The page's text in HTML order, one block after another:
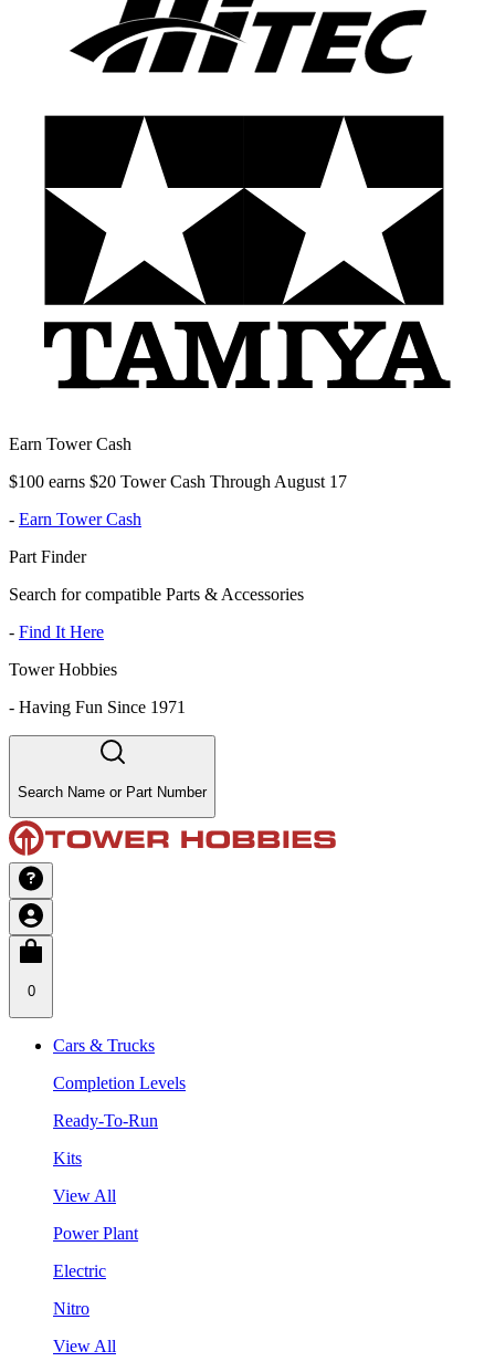
Earn Tower Cash
$100 earns $20 Tower Cash Through August 17
- Earn Tower Cash
Part Finder
Search for compatible Parts & Accessories
- Find It Here
Tower Hobbies
- Having Fun Since 1971
Search Name or Part Number
0
Cars & Trucks
Completion Levels
Ready-To-Run
Kits
View All
Power Plant
Electric
Nitro
View All